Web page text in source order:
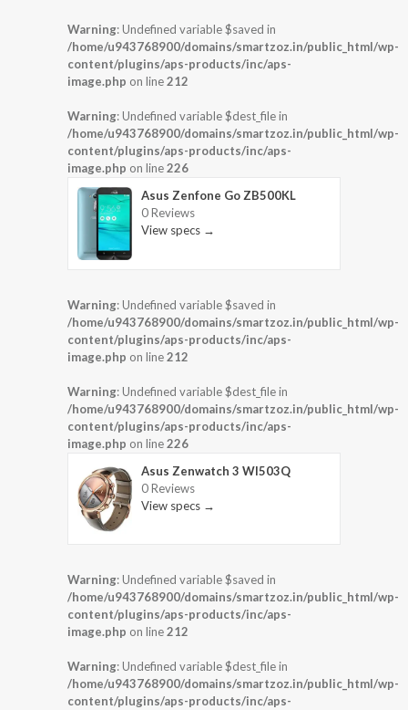
Warning: Undefined variable $saved in
/home/u943768900/domains/smartzoz.in/public_html/wp-
content/plugins/aps-products/inc/aps-
image.php on line212
Warning: Undefined variable $dest_file in
/home/u943768900/domains/smartzoz.in/public_html/wp-
content/plugins/aps-products/inc/aps-
image.php on line226
Asus Zenfone Go ZB500KL
0 Reviews
View specs →
Warning: Undefined variable $saved in
/home/u943768900/domains/smartzoz.in/public_html/wp-
content/plugins/aps-products/inc/aps-
image.php on line212
Warning: Undefined variable $dest_file in
/home/u943768900/domains/smartzoz.in/public_html/wp-
content/plugins/aps-products/inc/aps-
image.php on line226
Asus Zenwatch 3 WI503Q
0 Reviews
View specs →
Warning: Undefined variable $saved in
/home/u943768900/domains/smartzoz.in/public_html/wp-
content/plugins/aps-products/inc/aps-
image.php on line212
Warning: Undefined variable $dest_file in
/home/u943768900/domains/smartzoz.in/public_html/wp-
content/plugins/aps-products/inc/aps-